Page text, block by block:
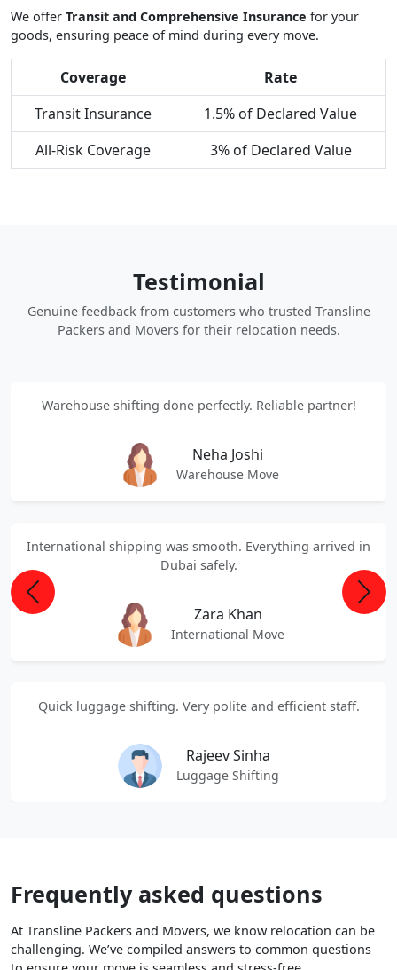
We offer Transit and Comprehensive Insurance for your
goods, ensuring peace of mind during every move.
Coverage
Rate
Transit Insurance
1.5% of Declared Value
All-Risk Coverage
3% of Declared Value
Testimonial
Genuine feedback from customers who trusted Transline
Packers and Movers for their relocation needs.
Warehouse shifting done perfectly. Reliable partner!
Neha Joshi
Warehouse Move
International shipping was smooth. Everything arrived in
Dubai safely.
Zara Khan
International Move
Quick luggage shifting. Very polite and efficient staff.
Rajeev Sinha
Luggage Shifting
Previous Next
Frequently asked questions
At Transline Packers and Movers, we know relocation can be
challenging. We’ve compiled answers to common questions